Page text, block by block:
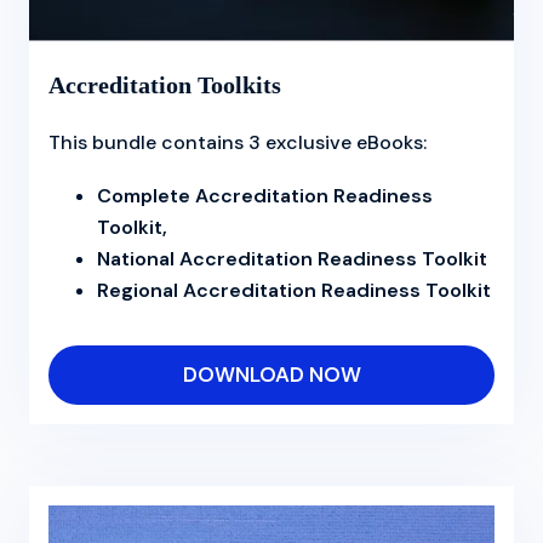
Accreditation Toolkits
This bundle contains 3 exclusive eBooks:
Complete Accreditation Readiness
Toolkit,
National Accreditation Readiness Toolkit
Regional Accreditation Readiness Toolkit
DOWNLOAD NOW